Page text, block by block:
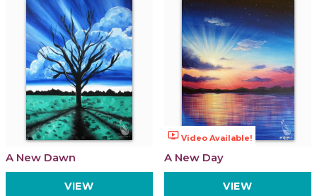
A New Dawn
VIEW
ondemand_video Video Available!
A New Day
VIEW